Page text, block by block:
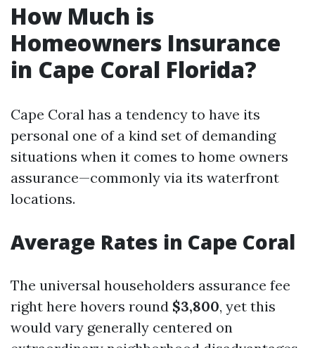
How Much is
Homeowners Insurance
in Cape Coral Florida?
Cape Coral has a tendency to have its
personal one of a kind set of demanding
situations when it comes to home owners
assurance—commonly via its waterfront
locations.
Average Rates in Cape Coral
The universal householders assurance fee
right here hovers round $3,800, yet this
would vary generally centered on